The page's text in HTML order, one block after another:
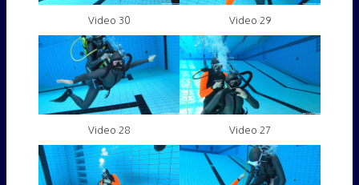
Video 30 Video 29
Video 28 Video 27